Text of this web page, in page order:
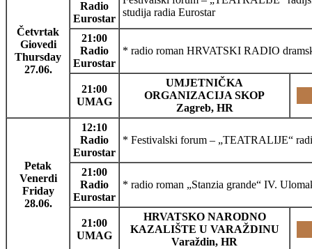
Četvrtak
Giovedi
Thursday
27.06.
Radio
Eurostar
studija radia Eurostar
21:00
Radio
Eurostar
* radio roman HRVATSKI RADIO
21:00
UMAG
UMJETNIČKA
ORGANIZACIJA SKOP
Zagreb, HR
Petak
Venerdi
Friday
28.06.
12:10
Radio
Eurostar
* Festivalski forum – „TEATRALIJE“
21:00
Radio
Eurostar
* radio roman „Stanzia grande“ IV.
21:00
UMAG
HRVATSKO NARODNO
KAZALIŠTE U VARAŽDINU
Varaždin, HR